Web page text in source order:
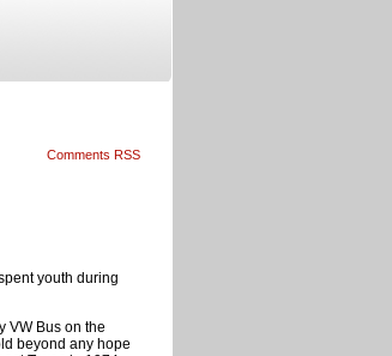
Comments RSS
youth during
VW Bus on the
beyond any hope